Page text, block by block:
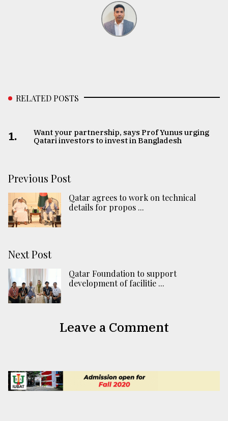
RELATED POSTS
1.
Want your partnership, says Prof Yunus urging
Qatari investors to invest in Bangladesh
Previous Post
Qatar agrees to work on technical
details for propos ...
Next Post
Qatar Foundation to support
development of facilitie ...
Leave a Comment